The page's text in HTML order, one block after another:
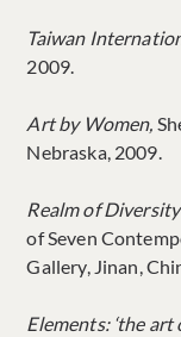
Taiwan
2009.
Art by Women,
Nebraska, 2009.
Realm of
of Seven
Gallery, Jinan,
Elements: ‘the art